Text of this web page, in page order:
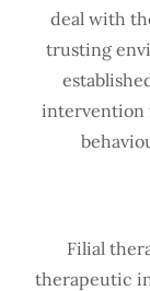
deal with
trusting
intervention
Filial
therapeutic